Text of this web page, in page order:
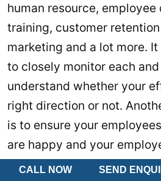
CALL NOW SEND
human resource,
training, customer
marketing and a lot more.
to closely monitor each
understand whether your
right direction or not.
is to ensure your
are happy and your
elements are working on